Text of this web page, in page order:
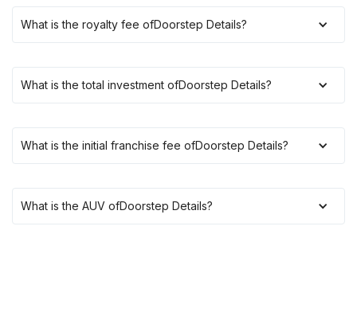
What is the royalty fee ofDoorstep Details?
What is the total investment ofDoorstep Details?
What is the initial franchise fee ofDoorstep Details?
What is the AUV ofDoorstep Details?